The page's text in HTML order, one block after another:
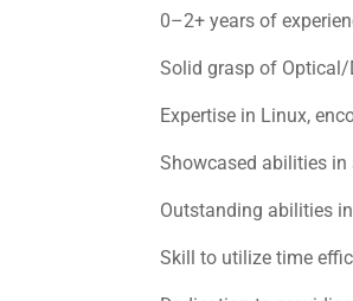
0–2+ years of
Solid grasp of Optical/
Expertise in Linux,
Showcased abilities
Outstanding abilities in
Skill to utilize time